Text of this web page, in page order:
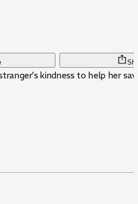
kindness to help her